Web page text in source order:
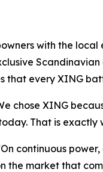
with the
that every XING
chose XING
That is exactly
continuous
the market that